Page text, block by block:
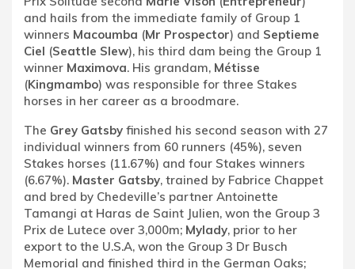
and hails from the immediate family of Group 1
winners Macoumba (Mr Prospector) and Septieme
Ciel (Seattle Slew), his third dam being the Group 1
winner Maximova. His grandam, Métisse
(Kingmambo) was responsible for three Stakes
horses in her career as a broodmare.
The Grey Gatsby finished his second season with 27
individual winners from 60 runners (45%), seven
Stakes horses (11.67%) and four Stakes winners
(6.67%). Master Gatsby, trained by Fabrice Chappet
and bred by Chedeville’s partner Antoinette
Tamangi at Haras de Saint Julien, won the Group 3
Prix de Lutece over 3,000m; Mylady, prior to her
export to the U.S.A, won the Group 3 Dr Busch
Memorial and finished third in the German Oaks;